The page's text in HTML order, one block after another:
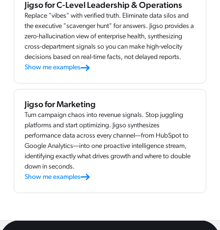
Jigso for C-Level Leadership & Operations
Replace "vibes" with verified truth. Eliminate data silos and
the executive "scavenger hunt" for answers. Jigso provides a
zero-hallucination view of enterprise health, synthesizing
cross-department signals so you can make high-velocity
decisions based on real-time facts, not delayed reports.
Show me examples
Jigso for Marketing
Turn campaign chaos into revenue signals. Stop juggling
platforms and start optimizing. Jigso synthesizes
performance data across every channel—from HubSpot to
Google Analytics—into one proactive intelligence stream,
identifying exactly what drives growth and where to double
down in seconds.
Show me examples